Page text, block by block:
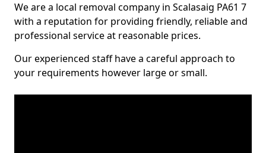
We are a local removal company in Scalasaig PA61 7
with a reputation for providing friendly, reliable and
professional service at reasonable prices.
Our experienced staff have a careful approach to
your requirements however large or small.